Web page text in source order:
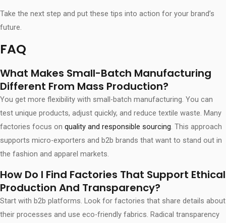
Take the next step and put these tips into action for your brand’s
future.
FAQ
What Makes Small-Batch Manufacturing
Different From Mass Production?
You get more flexibility with small-batch manufacturing. You can
test unique products, adjust quickly, and reduce textile waste. Many
factories focus on quality and responsible sourcing. This approach
supports micro-exporters and b2b brands that want to stand out in
the fashion and apparel markets.
How Do I Find Factories That Support Ethical
Production And Transparency?
Start with b2b platforms. Look for factories that share details about
their processes and use eco-friendly fabrics. Radical transparency